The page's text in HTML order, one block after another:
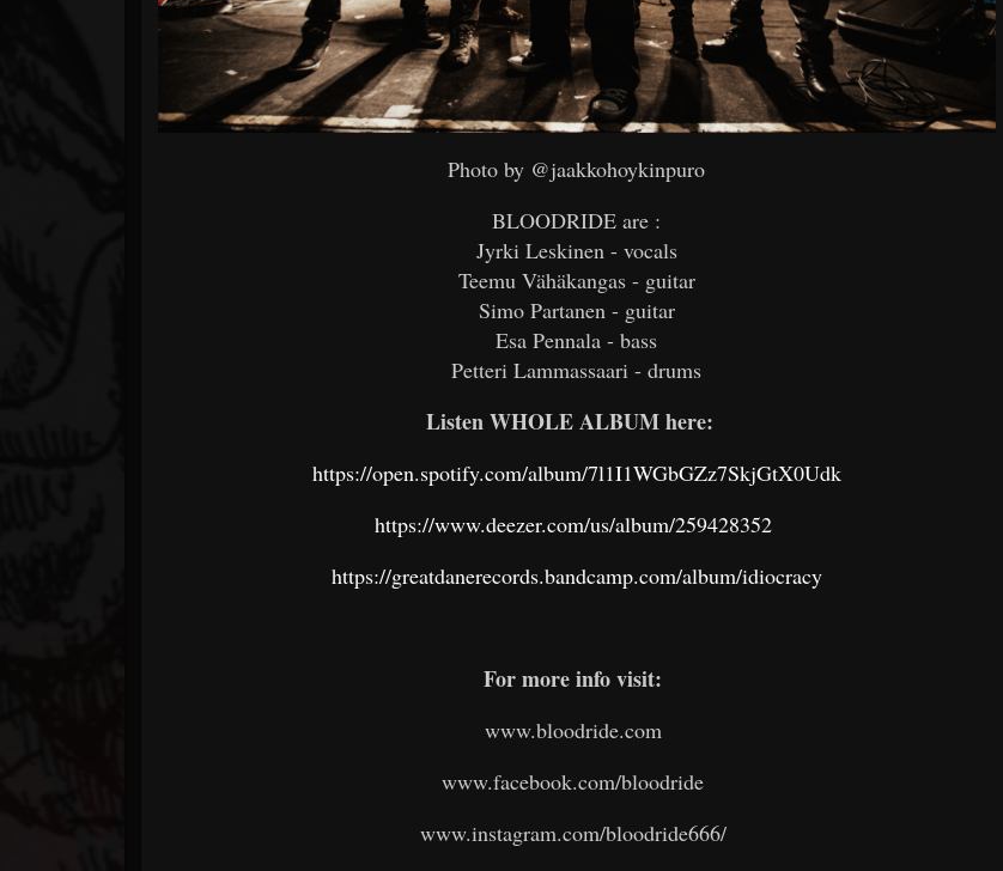
Photo by @jaakkohoykinpuro
BLOODRIDE are :
Jyrki Leskinen - vocals
Teemu Vähäkangas - guitar
Simo Partanen - guitar
Esa Pennala - bass
Petteri Lammassaari - drums
Listen WHOLE ALBUM here:
https://open.spotify.com/album/7l1I1WGbGZz7SkjGtX0Udk
https://www.deezer.com/us/album/259428352
https://greatdanerecords.bandcamp.com/album/idiocracy
For more info visit:
www.bloodride.com
www.facebook.com/bloodride
www.instagram.com/bloodride666/